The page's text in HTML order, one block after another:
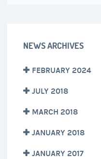
NEWS ARCHIVES
FEBRUARY 2024
JULY 2018
MARCH 2018
JANUARY 2018
JANUARY 2017